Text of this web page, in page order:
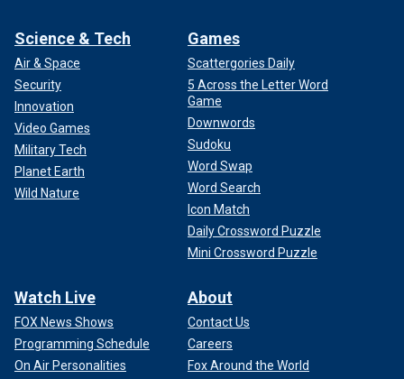
Science & Tech
Air & Space
Security
Innovation
Video Games
Military Tech
Planet Earth
Wild Nature
Games
Scattergories Daily
5 Across the Letter Word
Game
Downwords
Sudoku
Word Swap
Word Search
Icon Match
Daily Crossword Puzzle
Mini Crossword Puzzle
Watch Live
FOX News Shows
Programming Schedule
On Air Personalities
About
Contact Us
Careers
Fox Around the World